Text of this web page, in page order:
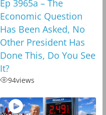
Ep 3965a – The
Economic Question
Has Been Asked, No
Other President Has
Done This, Do You See
It?
94views